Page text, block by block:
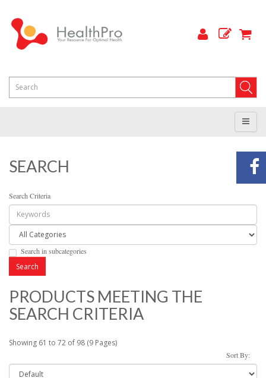
SEARCH
Search Criteria
Search in subcategories
PRODUCTS MEETING THE
SEARCH CRITERIA
Showing 61 to 72 of 98 (9 Pages)
Sort By: